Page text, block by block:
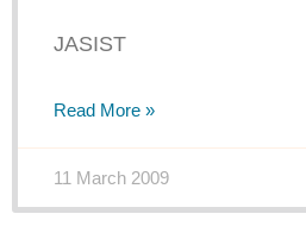
JASIST
Read More »
11 March 2009